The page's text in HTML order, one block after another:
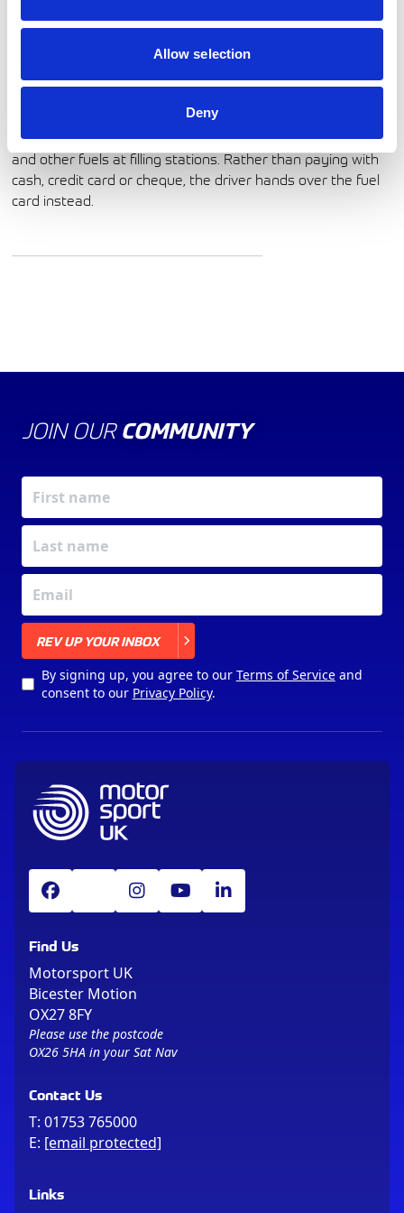
Allow selection
Deny
Phone: 01270 531 998
http://www.wexeuropeservices.com/en-gb
A fuel card is a convenient way to pay for petrol, diesel,
and other fuels at filling stations. Rather than paying with
cash, credit card or cheque, the driver hands over the fuel
card instead.
JOIN OUR COMMUNITY
REV UP YOUR INBOX
By signing up, you agree to our Terms of Serviceand
consent to our Privacy Policy.
Find Us
Motorsport UK
Bicester Motion
OX27 8FY
Please use the postcode
OX26 5HA in your Sat Nav
Contact Us
T: 01753 765000
E: [email protected]
Links